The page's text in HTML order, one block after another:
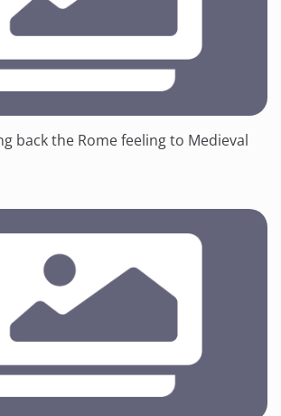
back the Rome feeling to Medieval